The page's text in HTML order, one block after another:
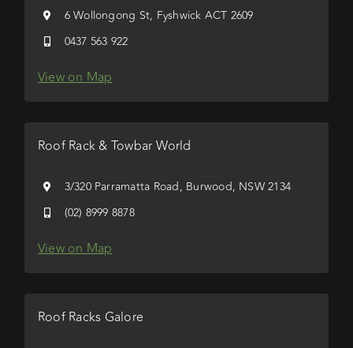
6 Wollongong St, Fyshwick ACT 2609
0437 563 922
View on Map
Roof Rack & Towbar World
3/320 Parramatta Road, Burwood, NSW 2134
(02) 8999 8878
View on Map
Roof Racks Galore